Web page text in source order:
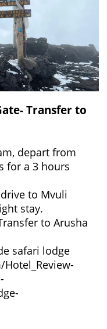
Transfer to
depart from
for a 3 hours
to Mvuli
stay.
to Arusha
safari lodge